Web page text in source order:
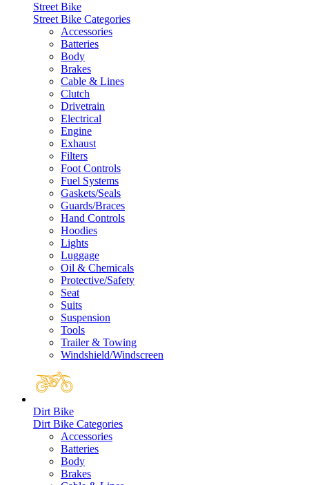
Street Bike
Street Bike Categories
Accessories
Batteries
Body
Brakes
Cable & Lines
Clutch
Drivetrain
Electrical
Engine
Exhaust
Filters
Foot Controls
Fuel Systems
Gaskets/Seals
Guards/Braces
Hand Controls
Hoodies
Lights
Luggage
Oil & Chemicals
Protective/Safety
Seat
Suits
Suspension
Tools
Trailer & Towing
Windshield/Windscreen
Dirt Bike
Dirt Bike Categories
Accessories
Batteries
Body
Brakes